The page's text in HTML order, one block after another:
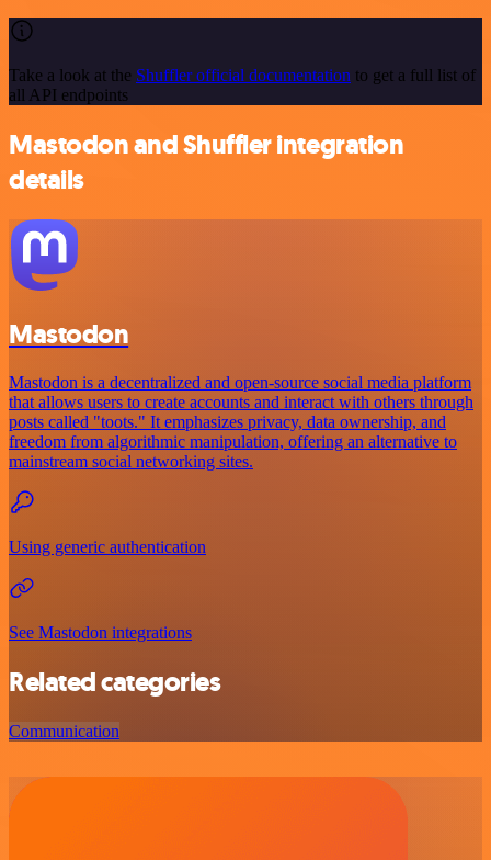
Take a look at the Shuffler official documentation to get a full list of
all API endpoints
Mastodon and Shuffler integration
details
Mastodon
Mastodon is a decentralized and open-source social media platform
that allows users to create accounts and interact with others through
posts called "toots." It emphasizes privacy, data ownership, and
freedom from algorithmic manipulation, offering an alternative to
mainstream social networking sites.
Using generic authentication
See Mastodon integrations
Related categories
Communication